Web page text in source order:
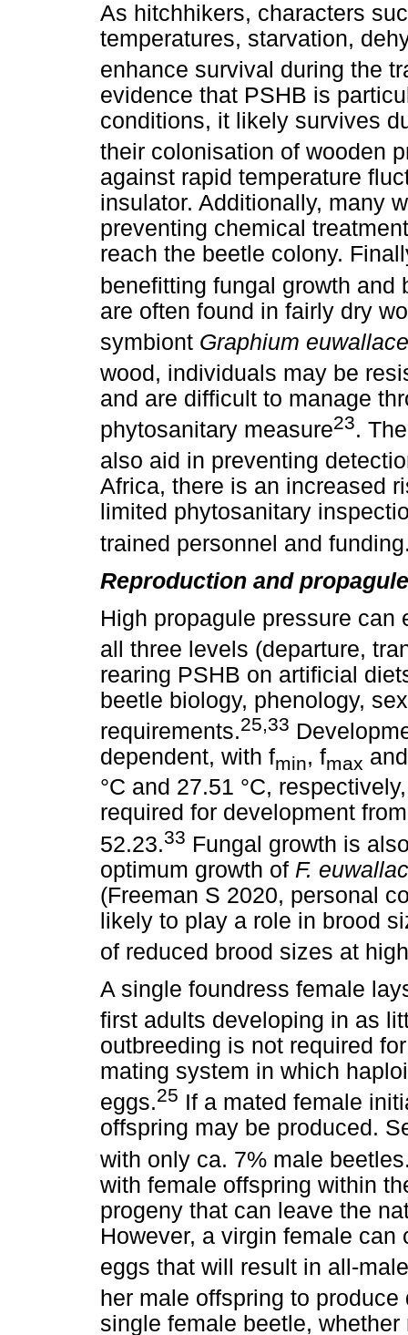
As hitchhikers, characters
temperatures, starvation,
enhance survival during the
evidence that PSHB is
conditions, it likely survives
their colonisation of wooden
against rapid temperature
insulator. Additionally, many
preventing chemical
reach the beetle colony.
benefitting fungal growth and
are often found in fairly dry
symbiont Graphium
wood, individuals may be
and are difficult to manage
phytosanitary measure23.
also aid in preventing
Africa, there is an increased
limited phytosanitary
trained personnel and
Reproduction and
High propagule pressure
all three levels (departure,
rearing PSHB on artificial
beetle biology, phenology,
requirements.25,33
dependent, with fmin, fmax
°C and 27.51 °C,
required for development
52.23.33 Fungal growth is
optimum growth of F.
(Freeman S 2020, personal
likely to play a role in brood
of reduced brood sizes at
A single foundress female
first adults developing in as
outbreeding is not required
mating system in which
eggs.25 If a mated female
offspring may be produced.
with only ca. 7% male
with female offspring within
progeny that can leave the
However, a virgin female
eggs that will result in all-
her male offspring to
single female beetle,